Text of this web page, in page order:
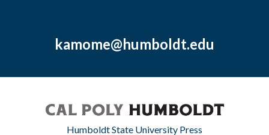
kamome@humboldt.edu
Humboldt State University Press